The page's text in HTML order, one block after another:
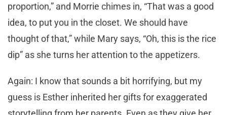
proportion,” and Morrie chimes in, “That was a good
idea, to put you in the closet. We should have
thought of that,” while Mary says, “Oh, this is the rice
dip” as she turns her attention to the appetizers.
Again: I know that sounds a bit horrifying, but my
guess is Esther inherited her gifts for exaggerated